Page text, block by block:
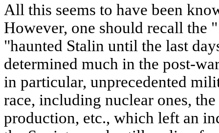
All this seems to have been
However, one should recall the
"haunted Stalin until the last
determined much in the post-
in particular, unprecedented
race, including nuclear ones,
production, etc., which left an